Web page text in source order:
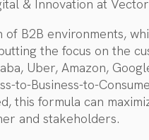
& Innovation at
B2B environments,
the focus on the
Uber, Amazon,
to-Business-to-
this formula can
and stakeholders.